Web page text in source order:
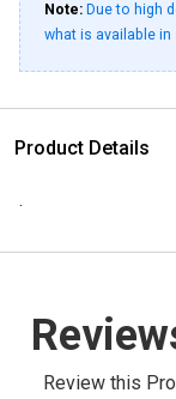
Note: Due to high
what is available in
Product Details